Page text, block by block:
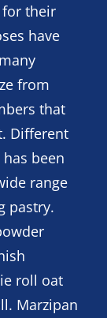
their
have
from
that
Different
been
range
pastry.
roll oat
Marzipan